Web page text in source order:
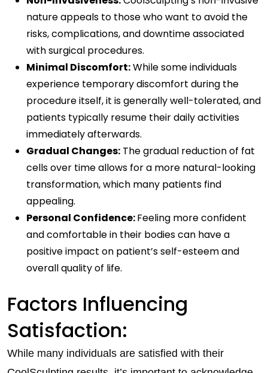
nature appeals to those who want to avoid the
risks, complications, and downtime associated
with surgical procedures.
Minimal Discomfort:While some individuals
experience temporary discomfort during the
procedure itself, it is generally well-tolerated, and
patients typically resume their daily activities
immediately afterwards.
Gradual Changes: The gradual reduction of fat
cells over time allows for a more natural-looking
transformation, which many patients find
appealing.
Personal Confidence:Feeling more confident
and comfortable in their bodies can have a
positive impact on patient’s self-esteem and
overall quality of life.
Factors Influencing
Satisfaction:
While many individuals are satisfied with their